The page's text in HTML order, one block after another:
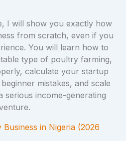
in Nigeria (2026